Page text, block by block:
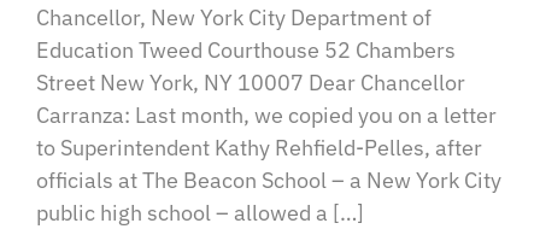
Chancellor, New York City Department of
Education Tweed Courthouse 52 Chambers
Street New York, NY 10007 Dear Chancellor
Carranza: Last month, we copied you on a letter
to Superintendent Kathy Rehfield-Pelles, after
officials at The Beacon School – a New York City
public high school – allowed a […]